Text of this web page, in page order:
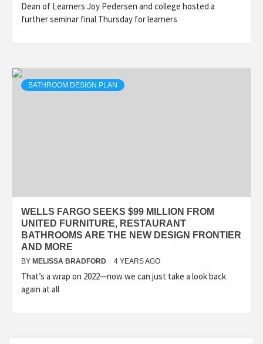
Dean of Learners Joy Pedersen and college hosted a
further seminar final Thursday for learners
BATHROOM DESIGN PLAN
WELLS FARGO SEEKS $99 MILLION FROM
UNITED FURNITURE, RESTAURANT
BATHROOMS ARE THE NEW DESIGN FRONTIER
AND MORE
BY MELISSA BRADFORD 4 YEARS AGO
That’s a wrap on 2022—now we can just take a look back
again at all